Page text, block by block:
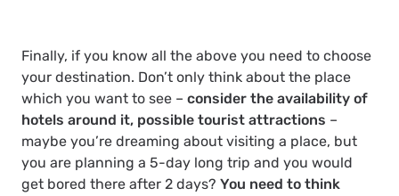
Finally, if you know all the above you need to choose
your destination. Don’t only think about the place
which you want to see – consider the availability of
hotels around it, possible tourist attractions –
maybe you’re dreaming about visiting a place, but
you are planning a 5-day long trip and you would
get bored there after 2 days? You need to think